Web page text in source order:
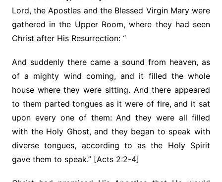
Lord, the Apostles and the Blessed Virgin Mary were
gathered in the Upper Room, where they had seen
Christ after His Resurrection: “
And suddenly there came a sound from heaven, as
of a mighty wind coming, and it filled the whole
house where they were sitting. And there appeared
to them parted tongues as it were of fire, and it sat
upon every one of them: And they were all filled
with the Holy Ghost, and they began to speak with
diverse tongues, according to as the Holy Spirit
gave them to speak.” [Acts 2:2-4]